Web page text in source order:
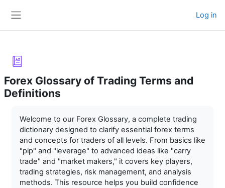
Log in
Forex Glossary of Trading Terms and
Definitions
Welcome to our Forex Glossary, a complete trading
dictionary designed to clarify essential forex terms
and concepts for traders of all levels. From basics like
"pip" and "leverage" to advanced ideas like "carry
trade" and "market makers," it covers key players,
trading strategies, risk management, and analysis
methods. This resource helps you build confidence